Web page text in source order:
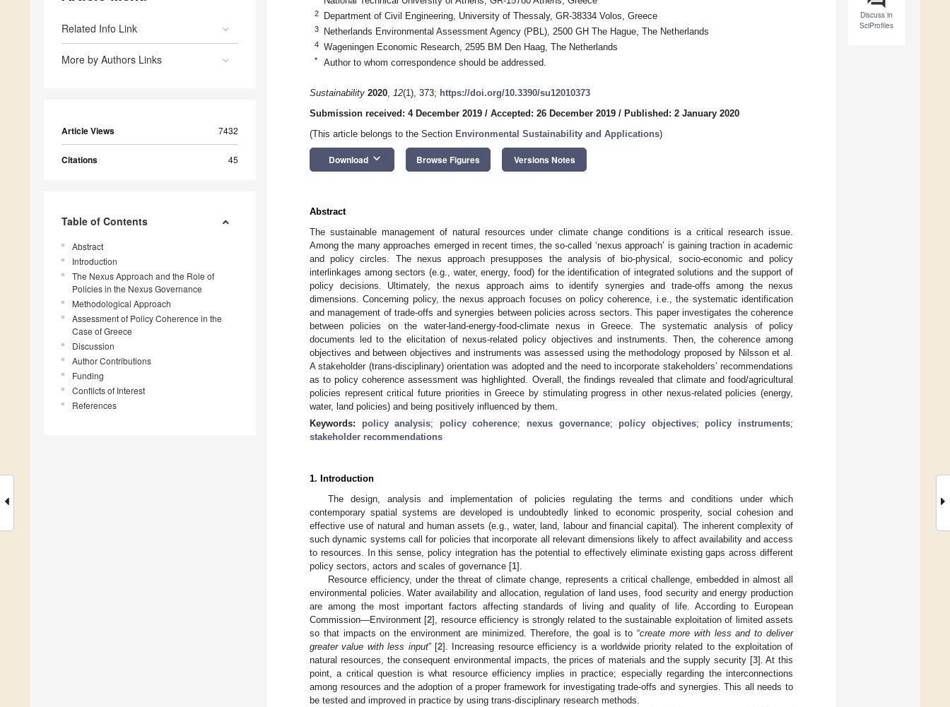
Related Info Link
More by Authors Links
Article Views 7432
Citations 45
Table of Contents
Abstract
Introduction
The Nexus Approach and the Role of
Policies in the Nexus Governance
Methodological Approach
Assessment of Policy Coherence in the
Case of Greece
Discussion
Author Contributions
Funding
Conflicts of Interest
References
Discuss in
SciProfiles
2 Department of Civil Engineering, University of Thessaly, GR-38334 Volos, Greece
3 Netherlands Environmental Assessment Agency (PBL), 2500 GH The Hague, The Netherlands
4 Wageningen Economic Research, 2595 BM Den Haag, The Netherlands
* Author to whom correspondence should be addressed.
Sustainability 2020, 12(1), 373; https://doi.org/10.3390/su12010373
Submission received: 4 December 2019 / Accepted: 26 December 2019 / Published: 2 January 2020
(This article belongs to the Section Environmental Sustainability and Applications)
Download keyboard_arrow_down Browse Figures Versions Notes
Abstract
The sustainable management of natural resources under climate change conditions is a critical research issue.
Among the many approaches emerged in recent times, the so-called ‘nexus approach’ is gaining traction in academic
and policy circles. The nexus approach presupposes the analysis of bio-physical, socio-economic and policy
interlinkages among sectors (e.g., water, energy, food) for the identification of integrated solutions and the support of
policy decisions. Ultimately, the nexus approach aims to identify synergies and trade-offs among the nexus
dimensions. Concerning policy, the nexus approach focuses on policy coherence, i.e., the systematic identification
and management of trade-offs and synergies between policies across sectors. This paper investigates the coherence
between policies on the water-land-energy-food-climate nexus in Greece. The systematic analysis of policy
documents led to the elicitation of nexus-related policy objectives and instruments. Then, the coherence among
objectives and between objectives and instruments was assessed using the methodology proposed by Nilsson et al.
A stakeholder (trans-disciplinary) orientation was adopted and the need to incorporate stakeholders’ recommendations
as to policy coherence assessment was highlighted. Overall, the findings revealed that climate and food/agricultural
policies represent critical future priorities in Greece by stimulating progress in other nexus-related policies (energy,
water, land policies) and being positively influenced by them.
Keywords: policy analysis; policy coherence; nexus governance; policy objectives; policy instruments;
stakeholder recommendations
1. Introduction
The design, analysis and implementation of policies regulating the terms and conditions under which
contemporary spatial systems are developed is undoubtedly linked to economic prosperity, social cohesion and
effective use of natural and human assets (e.g., water, land, labour and financial capital). The inherent complexity of
such dynamic systems call for policies that incorporate all relevant dimensions likely to affect availability and access
to resources. In this sense, policy integration has the potential to effectively eliminate existing gaps across different
policy sectors, actors and scales of governance [1].
Resource efficiency, under the threat of climate change, represents a critical challenge, embedded in almost all
environmental policies. Water availability and allocation, regulation of land uses, food security and energy production
are among the most important factors affecting standards of living and quality of life. According to European
Commission—Environment [2], resource efficiency is strongly related to the sustainable exploitation of limited assets
so that impacts on the environment are minimized. Therefore, the goal is to “create more with less and to deliver
greater value with less input” [2]. Increasing resource efficiency is a worldwide priority related to the exploitation of
natural resources, the consequent environmental impacts, the prices of materials and the supply security [3]. At this
point, a critical question is what resource efficiency implies in practice; especially regarding the interconnections
among resources and the adoption of a proper framework for investigating trade-offs and synergies. This all needs to
be tested and improved in practice by using trans-disciplinary research methods.